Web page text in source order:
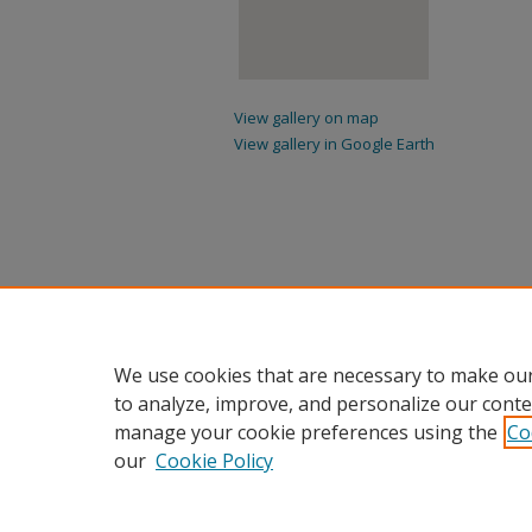
View gallery on map
View gallery in Google Earth
We use cookies that are necessary to make
to analyze, improve, and personalize our
manage your cookie preferences using the
our Cookie Policy